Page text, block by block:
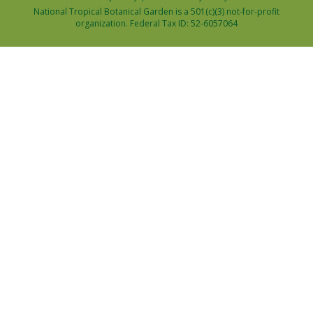
National Tropical Botanical Garden is a 501(c)(3) not-for-profit
organization. Federal Tax ID: 52-6057064